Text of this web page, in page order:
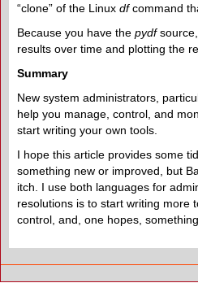
“clone” of the Linux dfcommand
Because you have the pydfsource,
results over time and plotting the
Summary
New system administrators,
help you manage, control, and
start writing your own tools.
I hope this article provides some
something new or improved, but
itch. I use both languages for
resolutions is to start writing more
control, and, one hopes,